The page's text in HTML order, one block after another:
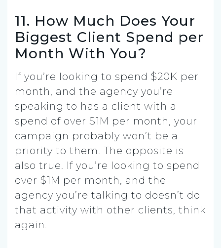
11. How Much Does Your
Biggest Client Spend per
Month With You?
If you’re looking to spend $20K per
month, and the agency you’re
speaking to has a client with a
spend of over $1M per month, your
campaign probably won’t be a
priority to them. The opposite is
also true. If you’re looking to spend
over $1M per month, and the
agency you’re talking to doesn’t do
that activity with other clients, think
again.